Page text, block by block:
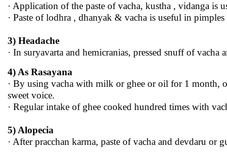
· Application of the paste of vacha, kustha , vidanga is
· Paste of lodhra , dhanyak & vacha is useful in
3) Headache
· In suryavarta and hemicranias, pressed snuff of vacha
4) As Rasayana
· By using vacha with milk or ghee or oil for 1 month,
sweet voice.
· Regular intake of ghee cooked hundred times with
5) Alopecia
· After pracchan karma, paste of vacha and devdaru or